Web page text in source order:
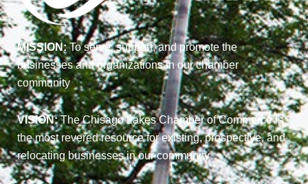
MISSION:To serve, support, and promote the
businesses and organizations in our chamber
community
VISION:The Chisago Lakes Chamber of Commerce is
the most revered resource for existing, prospective, and
relocating businesses in our community